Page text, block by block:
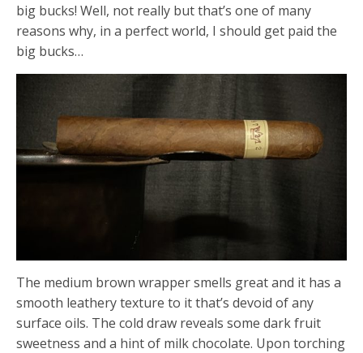
big bucks! Well, not really but that’s one of many
reasons why, in a perfect world, I should get paid the
big bucks…
The medium brown wrapper smells great and it has a
smooth leathery texture to it that’s devoid of any
surface oils. The cold draw reveals some dark fruit
sweetness and a hint of milk chocolate. Upon torching